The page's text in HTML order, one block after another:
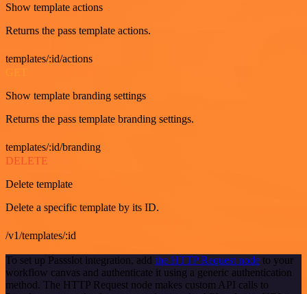
Show template actions
Returns the pass template actions.
templates/:id/actions
Show template branding settings
Returns the pass template branding settings.
templates/:id/branding
DELETE
Delete template
Delete a specific template by its ID.
/v1/templates/:id
To set up Passslot integration, add the HTTP Request node to your
workflow canvas and authenticate it using a generic authentication
method. The HTTP Request node makes custom API calls to